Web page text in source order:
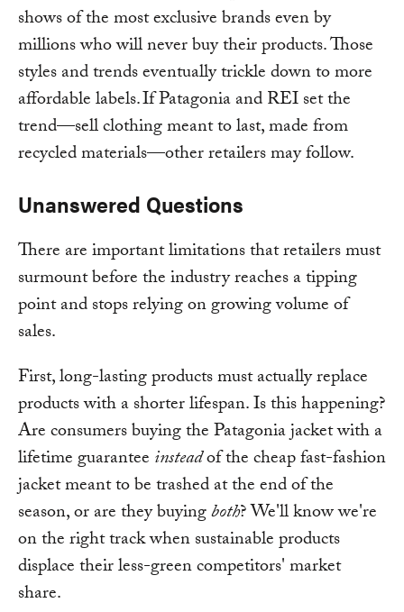
shows of the most exclusive brands even by
millions who will never buy their products. Those
styles and trends eventually trickle down to more
affordable labels. If Patagonia and REI set the
trend—sell clothing meant to last, made from
recycled materials—other retailers may follow.
Unanswered Questions
There are important limitations that retailers must
surmount before the industry reaches a tipping
point and stops relying on growing volume of
sales.
First, long-lasting products must actually replace
products with a shorter lifespan. Is this happening?
Are consumers buying the Patagonia jacket with a
lifetime guarantee insteadof the cheap fast-fashion
jacket meant to be trashed at the end of the
season, or are they buyingboth? We'll know we're
on the right track when sustainable products
displace their less-green competitors' market
share.